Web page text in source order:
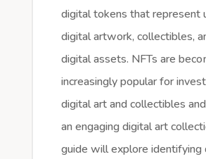
digital tokens that represent
digital artwork, collectibles,
digital assets. NFTs are
increasingly popular for
digital art and collectibles
an engaging digital art
guide will explore identifying